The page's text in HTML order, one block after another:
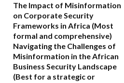
The Impact of Misinformation
on Corporate Security
Frameworks in Africa (Most
formal and comprehensive)
Navigating the Challenges of
Misinformation in the African
Business Security Landscape
(Best for a strategic or